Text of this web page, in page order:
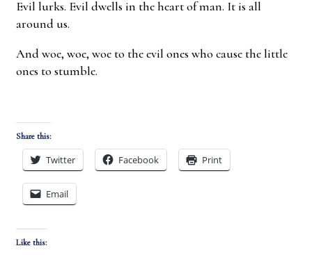
Evil lurks. Evil dwells in the heart of man. It is all
around us.
And woe, woe, woe to the evil ones who cause the little
ones to stumble.
Share this:
Twitter Facebook Print
Email
Like this: